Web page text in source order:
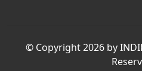
© Copyright 2026 by